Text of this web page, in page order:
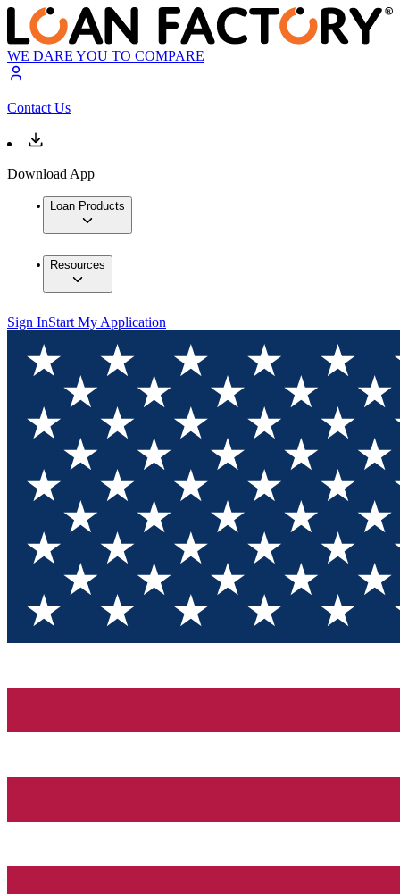
WE DARE YOU TO COMPARE
Contact Us
Download App
Loan Products
Resources
Sign InStart My Application